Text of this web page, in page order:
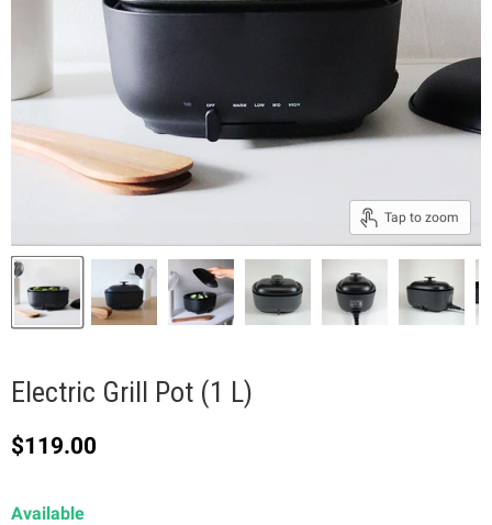
Tap to zoom
Electric Grill Pot (1 L)
Current price
$119.00
Available